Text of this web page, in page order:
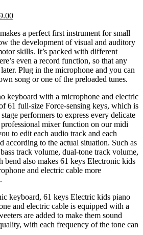
price
KShs3,499.00.
a perfect first instrument for small
the development of visual and auditory
skills. It’s packed with different
even a record function, so that any
Plug in the microphone and you can
song or one of the preloaded tunes.
keyboard with a microphone and electric
61 full-size Force-sensing keys, which is
performers to express every delicate
mixer function on our midi
to edit each audio track and each
according to the actual situation. Such as
track volume, dual-tone track volume,
bend also makes 61 keys Electronic kids
and electric cable more
keyboard, 61 keys Electric kids piano
and electric cable is equipped with a
are added to make them sound
with each frequency of the tone can